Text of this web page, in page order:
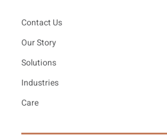
Contact Us
Our Story
Solutions
Industries
Care